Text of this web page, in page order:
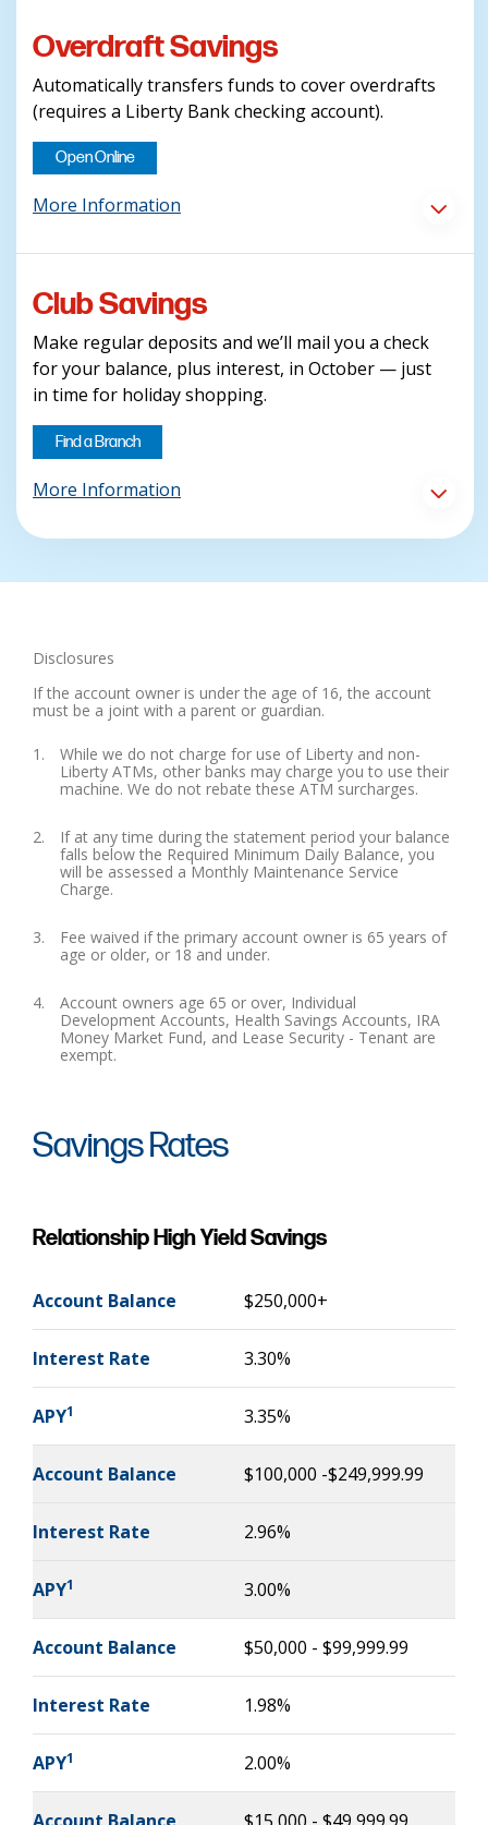
Overdraft Savings
Automatically transfers funds to cover overdrafts
(requires a Liberty Bank checking account).
Open Online
More Information
Club Savings
Make regular deposits and we’ll mail you a check
for your balance, plus interest, in October — just
in time for holiday shopping.
Find a Branch
More Information
Disclosures
If the account owner is under the age of 16, the account
must be a joint with a parent or guardian.
While we do not charge for use of Liberty and non-
Liberty ATMs, other banks may charge you to use their
machine. We do not rebate these ATM surcharges.
If at any time during the statement period your balance
falls below the Required Minimum Daily Balance, you
will be assessed a Monthly Maintenance Service
Charge.
Fee waived if the primary account owner is 65 years of
age or older, or 18 and under.
Account owners age 65 or over, Individual
Development Accounts, Health Savings Accounts, IRA
Money Market Fund, and Lease Security - Tenant are
exempt.
Savings Rates
Relationship High Yield Savings
Account Balance $250,000+
Interest Rate 3.30%
APY1 3.35%
Account Balance $100,000 -$249,999.99
Interest Rate 2.96%
APY1 3.00%
Account Balance $50,000 - $99,999.99
Interest Rate 1.98%
APY1 2.00%